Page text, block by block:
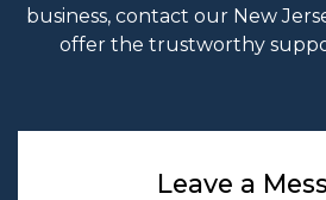
business, contact our New
offer the trustworthy
Leave a